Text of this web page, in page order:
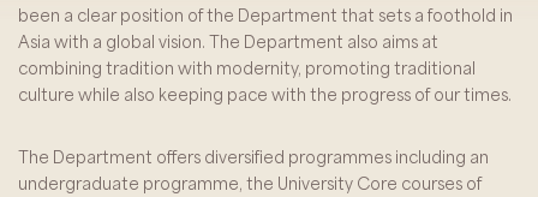
been a clear position of the Department that sets a foothold in
Asia with a global vision. The Department also aims at
combining tradition with modernity, promoting traditional
culture while also keeping pace with the progress of our times.
The Department offers diversified programmes including an
undergraduate programme, the University Core courses of